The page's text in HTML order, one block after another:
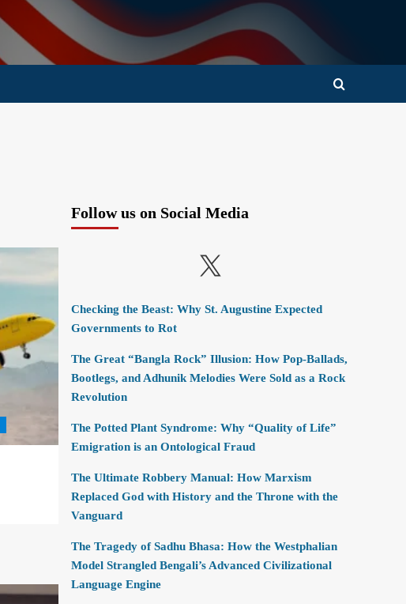
Follow us on Social Media
X
Checking the Beast: Why St. Augustine Expected
Governments to Rot
The Great “Bangla Rock” Illusion: How Pop-Ballads,
Bootlegs, and Adhunik Melodies Were Sold as a Rock
Revolution
The Potted Plant Syndrome: Why “Quality of Life”
Emigration is an Ontological Fraud
The Ultimate Robbery Manual: How Marxism
Replaced God with History and the Throne with the
Vanguard
The Tragedy of Sadhu Bhasa: How the Westphalian
Model Strangled Bengali’s Advanced Civilizational
Language Engine